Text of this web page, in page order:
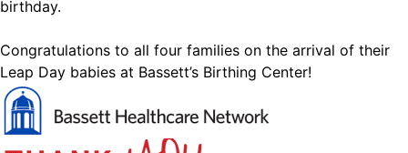
birthday.
Congratulations to all four families on the arrival of their
Leap Day babies at Bassett’s Birthing Center!